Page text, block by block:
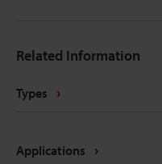
Related Information
Types
Applications